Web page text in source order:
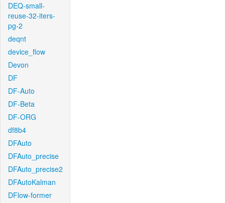
DEQ-small-
reuse-32-iters-
pg-2
deqnt
device_flow
Devon
DF
DF-Auto
DF-Beta
DF-ORG
df8b4
DFAuto
DFAuto_precise
DFAuto_precise2
DFAutoKalman
DFlow-former